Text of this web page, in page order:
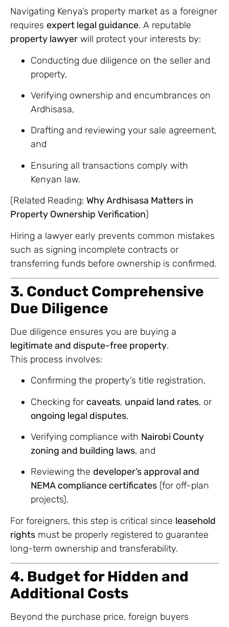
Navigating Kenya’s property market as a foreigner
requires expert legal guidance. A reputable
property lawyer will protect your interests by:
Conducting due diligence on the seller and
property,
Verifying ownership and encumbrances on
Ardhisasa,
Drafting and reviewing your sale agreement,
and
Ensuring all transactions comply with
Kenyan law.
(Related Reading: Why Ardhisasa Matters in
Property Ownership Verification)
Hiring a lawyer early prevents common mistakes
such as signing incomplete contracts or
transferring funds before ownership is confirmed.
3. Conduct Comprehensive
Due Diligence
Due diligence ensures you are buying a
legitimate and dispute-free property.
This process involves:
Confirming the property’s title registration,
Checking for caveats, unpaid land rates, or
ongoing legal disputes,
Verifying compliance with Nairobi County
zoning and building laws, and
Reviewing the developer’s approval and
NEMA compliance certificates (for off-plan
projects).
For foreigners, this step is critical since leasehold
rights must be properly registered to guarantee
long-term ownership and transferability.
4. Budget for Hidden and
Additional Costs
Beyond the purchase price, foreign buyers